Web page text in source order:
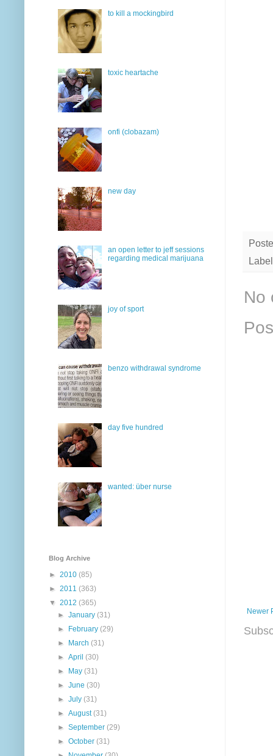
No
Newer
to kill a mockingbird
toxic heartache
onfi (clobazam)
new day
an open letter to jeff sessions
regarding medical marijuana
joy of sport
benzo withdrawal syndrome
day five hundred
wanted: über nurse
Blog Archive
► 2010 (85)
► 2011 (363)
▼ 2012 (365)
►January(31)
►
February(29)
►
March(31)
►April(30)
►
May(31)
►June(30)
►July(31)
►August(31)
►September(29)
►October(31)